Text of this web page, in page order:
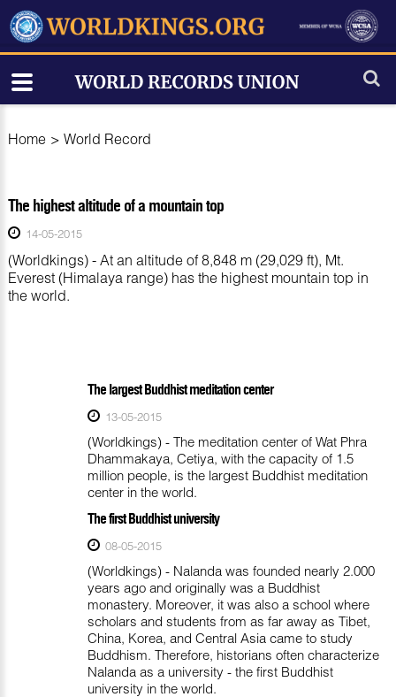
Home > World Record
The highest altitude of a mountain top
14-05-2015
(Worldkings) - At an altitude of 8,848 m (29,029 ft), Mt.
Everest (Himalaya range) has the highest mountain top in
the world.
The largest Buddhist meditation center
13-05-2015
(Worldkings) - The meditation center of Wat Phra
Dhammakaya, Cetiya, with the capacity of 1.5
million people, is the largest Buddhist meditation
center in the world.
The first Buddhist university
08-05-2015
(Worldkings) - Nalanda was founded nearly 2.000
years ago and originally was a Buddhist
monastery. Moreover, it was also a school where
scholars and students from as far away as Tibet,
China, Korea, and Central Asia came to study
Buddhism. Therefore, historians often characterize
Nalanda as a university - the first Buddhist
university in the world.